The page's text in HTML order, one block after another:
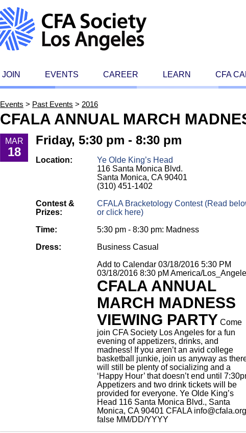
JOIN EVENTS CAREER LEARN CFA
Events > Past Events > 2016
CFALA ANNUAL MARCH
MAR
18
Friday, 5:30 pm - 8:30 pm
Location:
Ye Olde King’s Head
116 Santa Monica Blvd.
Santa Monica, CA 90401
(310) 451-1402
Contest &
Prizes:
CFALA Bracketology Contest (Read
or click here)
Time:
5:30 pm - 8:30 pm: Madness
Dress:
Business Casual
Add to Calendar 03/18/2016 5:30 PM
03/18/2016 8:30 pM America/
CFALA ANNUAL
MARCH MADNESS
VIEWING PARTY Come
join CFA Society Los Angeles for a fun
evening of appetizers, drinks, and
madness! If you aren’t an avid college
basketball junkie, join us anyway as
will still be plenty of socializing and a
‘Happy Hour’ that doesn’t end until
Appetizers and two drink tickets will be
provided for everyone. Ye Olde King’s
Head 116 Santa Monica Blvd., Santa
Monica, CA 90401 CFALA info@cfala.org
false MM/DD/YYYY